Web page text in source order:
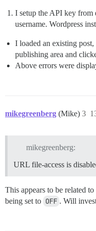
I setup the API key from
username. Wordpress
I loaded an existing
publishing area and
Above errors were
mikegreenberg (Mike) 3
mikegreenberg:
URL file-access is
This appears to be related to
being set to OFF . Will